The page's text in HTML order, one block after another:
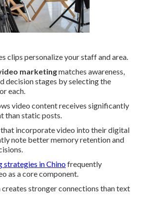
clips personalize your staff and area.
marketingmatches awareness,
decision stages by selecting the
each.
video content receives significantly
than static posts.
that incorporate video into their digital
note better memory retention and
in Chinofrequently
as a core component.
stronger connections than text